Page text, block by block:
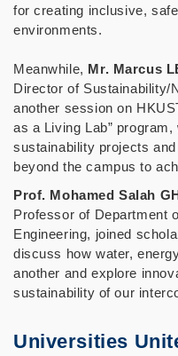
for creating inclusive,
environments.
Meanwhile, Mr. Marcus
Director of Sustainability/
another session on
as a Living Lab”
sustainability projects
beyond the campus to
Prof. Mohamed Salah
Professor of Department
Engineering, joined
discuss how water,
another and explore
sustainability of our
Universities